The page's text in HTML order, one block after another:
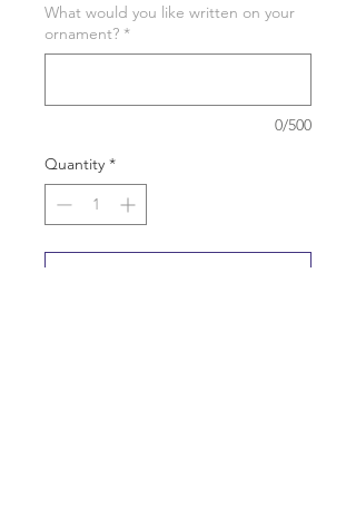
What would you like written on your
ornament? *
0/500
Quantity *